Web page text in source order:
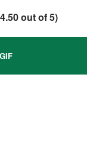
4.50out of 5)